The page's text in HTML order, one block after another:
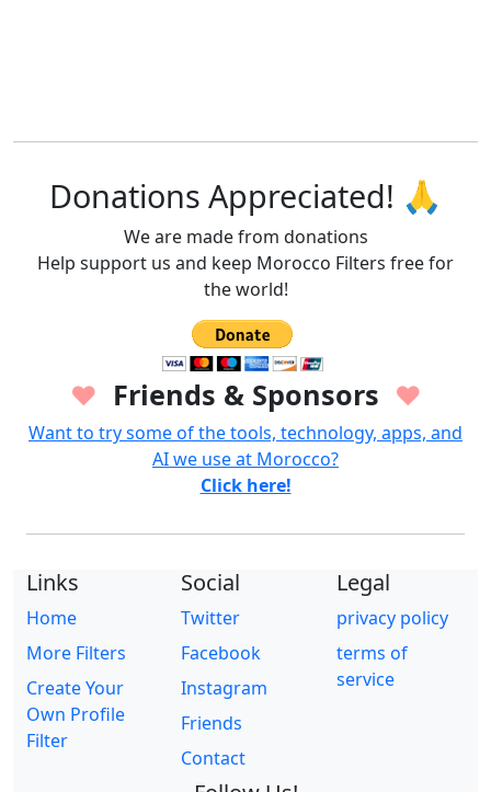
Donations Appreciated! 🙏
We are made from donations
Help support us and keep Morocco Filters free for
the world!
♥ Friends & Sponsors ♥
Want to try some of the tools, technology, apps, and
AI we use at Morocco?
Click here!
Links
Home
More Filters
Create Your
Own Profile
Filter
Social
Twitter
Facebook
Instagram
Friends
Contact
Legal
privacy policy
terms of
service